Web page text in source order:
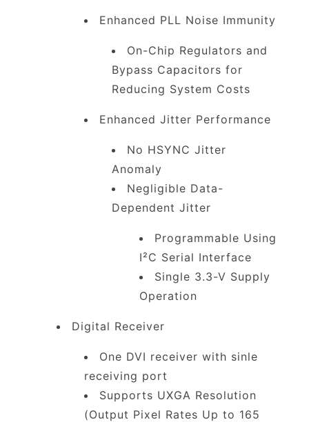
Enhanced PLL Noise Immunity
On-Chip Regulators and
Bypass Capacitors for
Reducing System Costs
Enhanced Jitter Performance
No HSYNC Jitter
Anomaly
Negligible Data-
Dependent Jitter
Programmable Using
I²C Serial Interface
Single 3.3-V Supply
Operation
Digital Receiver
One DVI receiver with sinle
receiving port
Supports UXGA Resolution
(Output Pixel Rates Up to 165